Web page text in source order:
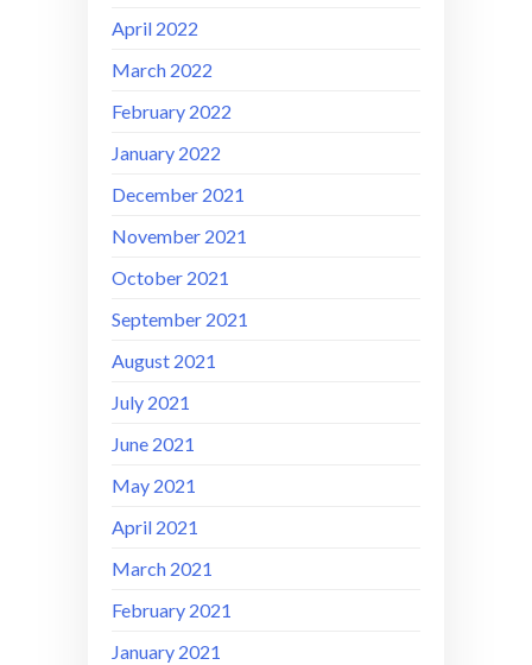
April 2022
March 2022
February 2022
January 2022
December 2021
November 2021
October 2021
September 2021
August 2021
July 2021
June 2021
May 2021
April 2021
March 2021
February 2021
January 2021